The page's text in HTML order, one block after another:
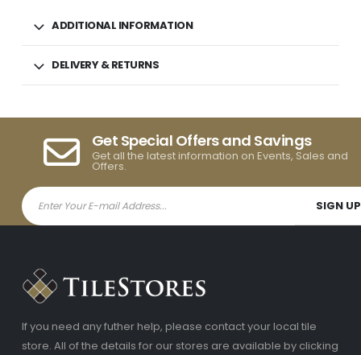
ADDITIONAL INFORMATION
DELIVERY & RETURNS
Get Special Offers and Savings
Get all the latest information on Events, Sales and
Offers.
If you need any futher help, please contact your local tile
store. All of the details for our stores are available by clicking